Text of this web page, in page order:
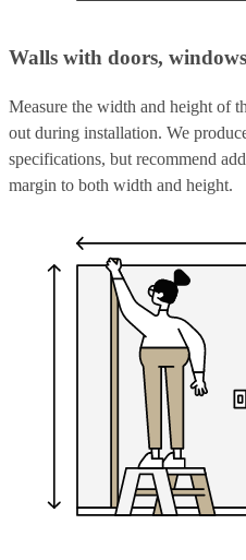
Walls with doors,
Measure the width and height of
out during installation. We
specifications, but recommend
margin to both width and height.